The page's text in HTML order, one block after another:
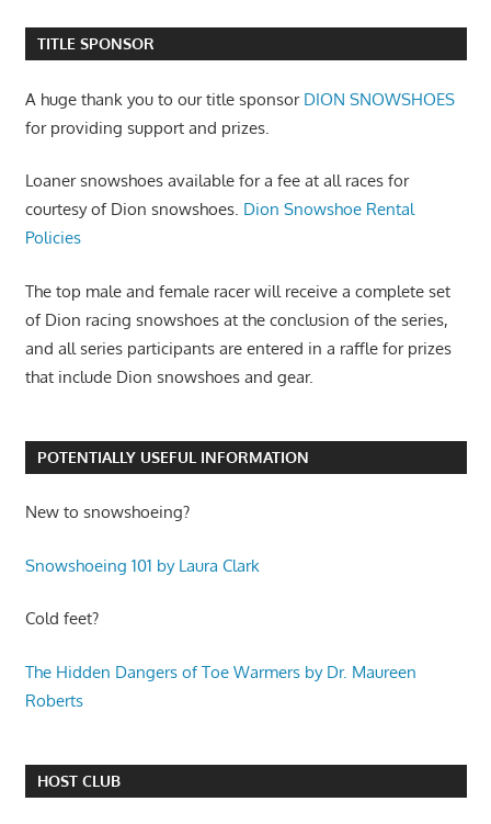
TITLE SPONSOR
A huge thank you to our title sponsor DION SNOWSHOES
for providing support and prizes.
Loaner snowshoes available for a fee at all races for
courtesy of Dion snowshoes. Dion Snowshoe Rental
Policies
The top male and female racer will receive a complete set
of Dion racing snowshoes at the conclusion of the series,
and all series participants are entered in a raffle for prizes
that include Dion snowshoes and gear.
POTENTIALLY USEFUL INFORMATION
New to snowshoeing?
Snowshoeing 101 by Laura Clark
Cold feet?
The Hidden Dangers of Toe Warmers by Dr. Maureen
Roberts
HOST CLUB